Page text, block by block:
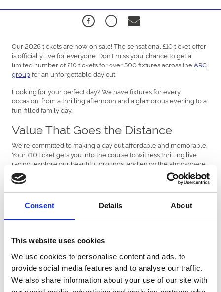
Consent Details About
This website uses cookies
We use cookies to personalise content and ads, to
provide social media features and to analyse our traffic.
We also share information about your use of our site with
Our 2026 tickets are now on sale! The sensational £10 ticket offer
is officially live for everyone. Don't miss your chance to get a
limited number of £10 tickets for over 500 fixtures across the ARC
groupfor an unforgettable day out.
Looking for your perfect day? We have fixtures for every
occasion, from a thrilling afternoon and a glamorous evening to a
fun-filled family day.
Value That Goes the Distance
We're committed to making a day out affordable and memorable.
Your £10 ticket gets you into the course to witness thrilling live
racing, explore our beautiful grounds, and enjoy the atmosphere
with friends and family.
Find Your Event at Sedgefield Races
Discover the perfect fixture for your visit and see what your ticket
to Cheltenham? Join us for a great atmosphere with live
racing and Cheltenham coverage shown on the screens!
(Friday, August 28th): The perfect summer
outing! Enjoy a fantastic evening out with friends and a
great excuse to get dressed up and celebrate.